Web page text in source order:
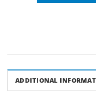
ADDITIONAL